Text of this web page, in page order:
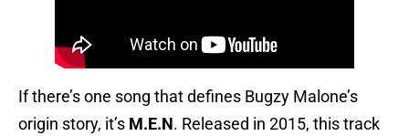
If there’s one song that defines Bugzy Malone’s
origin story, it’s M.E.N. Released in 2015, this track